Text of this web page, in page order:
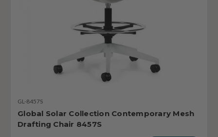
GL-8457S
Global Solar Collection Contemporary Mesh
Drafting Chair 8457S